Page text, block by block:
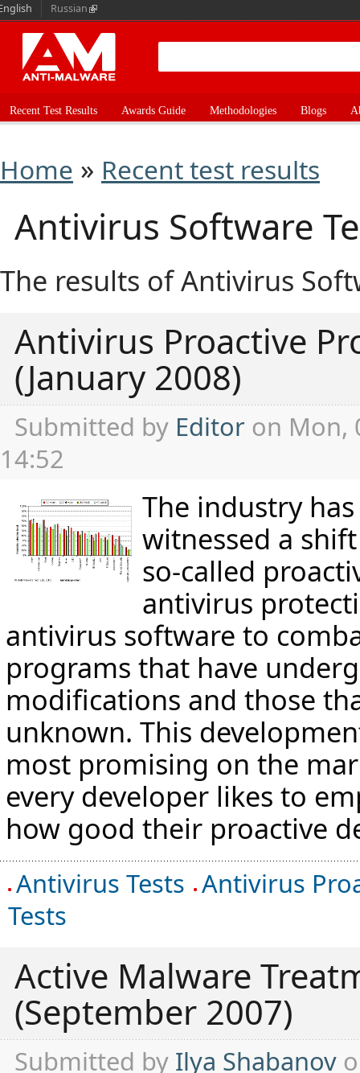
Russian
Recent Test Results Awards Guide Methodologies Blogs
Home » Recent test results
Antivirus Software
The results of Antivirus
Antivirus Proactive
(January 2008)
Submitted by Editor on Mon,
14:52
The industry
witnessed a
so-called
antivirus
antivirus software to
programs that have
modifications and those
unknown. This
most promising on the
every developer likes to
how good their proactive
Antivirus Tests Antivirus
Tests
Active Malware
(September 2007)
Submitted by Ilya Shabanov